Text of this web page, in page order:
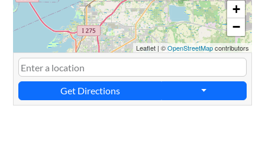
+
−
Leaflet | ©OpenStreetMapcontributors
Get Directions